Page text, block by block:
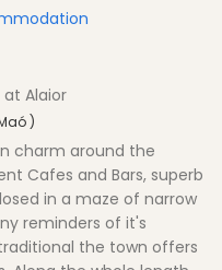
Alaior
)
charm around the
Cafes and Bars, superb
in a maze of narrow
reminders of it's
the town offers